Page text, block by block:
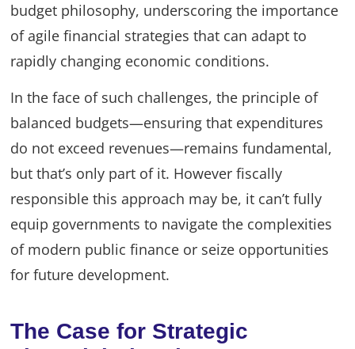
budget philosophy, underscoring the importance
of agile financial strategies that can adapt to
rapidly changing economic conditions.
In the face of such challenges, the principle of
balanced budgets—ensuring that expenditures
do not exceed revenues—remains fundamental,
but that’s only part of it. However fiscally
responsible this approach may be, it can’t fully
equip governments to navigate the complexities
of modern public finance or seize opportunities
for future development.
The Case for Strategic